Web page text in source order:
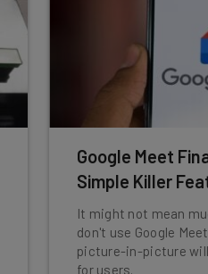
Google Meet
Simple Killer
It might not mean
don't use Google
picture-in-picture
for users.